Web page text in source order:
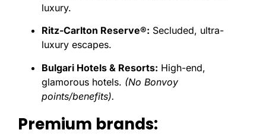
luxury.
Ritz-Carlton Reserve®: Secluded, ultra-
luxury escapes.
Bulgari Hotels & Resorts: High-end,
glamorous hotels. (No Bonvoy
points/benefits).
Premium brands: